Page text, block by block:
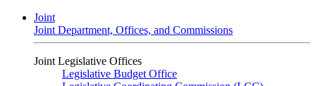
Joint
Joint Department, Offices, and Commissions
Joint Legislative Offices
Legislative Budget Office